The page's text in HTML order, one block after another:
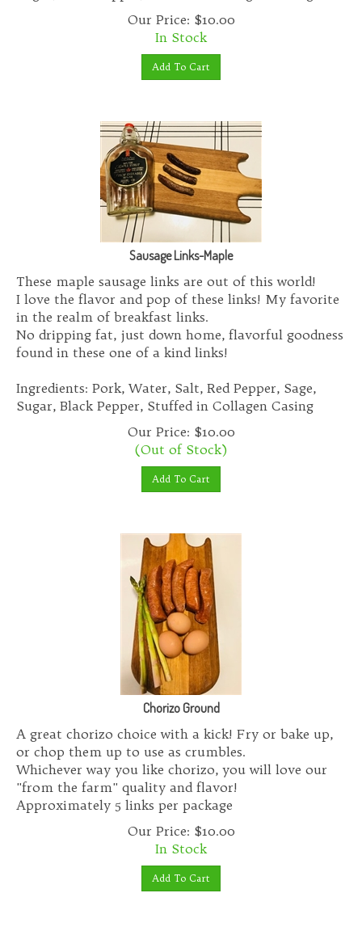
Our Price:
$
In Stock
Add To Cart
Sausage Links-Maple
These maple sausage links are out of this world!
I love the flavor and pop of these links! My favorite
in the realm of breakfast links.
No dripping fat, just down home, flavorful goodness
found in these one of a kind links!
Ingredients: Pork, Water, Salt, Red Pepper, Sage,
Sugar, Black Pepper, Stuffed in Collagen Casing
Our Price:
$
(Out of Stock)
Add To Cart
Chorizo Ground
A great chorizo choice with a kick! Fry or bake up,
or chop them up to use as crumbles.
Whichever way you like chorizo, you will love our
"from the farm" quality and flavor!
Approximately 5 links per package
Our Price:
$
In Stock
Add To Cart